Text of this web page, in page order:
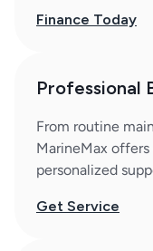
Finance Today
Professional
From routine
MarineMax
personalized
Get Service